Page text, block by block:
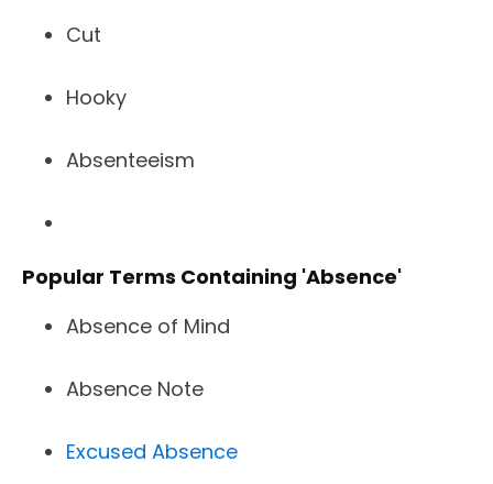
Cut
Hooky
Absenteeism
Popular Terms Containing 'Absence'
Absence of Mind
Absence Note
Excused Absence